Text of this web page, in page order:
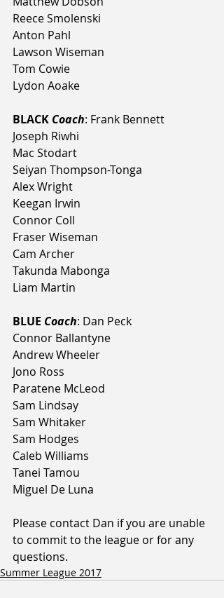
Reece Smolenski
Anton Pahl
Lawson Wiseman
Tom Cowie
Lydon Aoake
BLACK Coach: Frank Bennett
Joseph Riwhi
Mac Stodart
Seiyan Thompson-Tonga
Alex Wright
Keegan Irwin
Connor Coll
Fraser Wiseman
Cam Archer
Takunda Mabonga
Liam Martin
BLUE Coach: Dan Peck
Connor Ballantyne
Andrew Wheeler
Jono Ross
Paratene McLeod
Sam Lindsay
Sam Whitaker
Sam Hodges
Caleb Williams
Tanei Tamou
Miguel De Luna
Please contact Dan if you are unable
to commit to the league or for any
questions.
Summer League 2017